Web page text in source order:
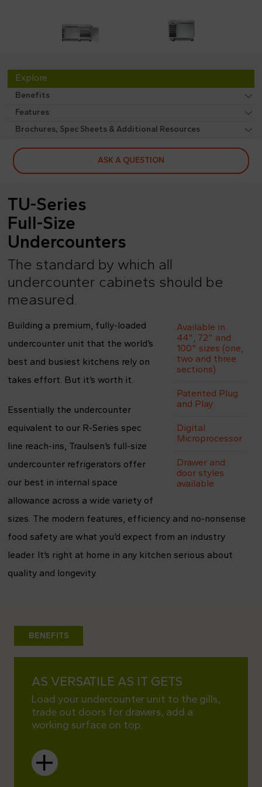
Explore
Benefits
Features
Brochures, Spec Sheets & Additional Resources
ASK A QUESTION
TU-Series
Full-Size
Undercounters
The standard by which all
undercounter cabinets should be
measured.
Available in
44", 72" and
100" sizes (one,
two and three
sections)
Patented Plug
and Play
Digital
Microprocessor
Drawer and
door styles
available
Building a premium, fully-loaded
undercounter unit that the world’s
best and busiest kitchens rely on
takes effort. But it’s worth it.
Essentially the undercounter
equivalent to our R-Series spec
line reach-ins, Traulsen’s full-size
undercounter refrigerators offer
our best in internal space
allowance across a wide variety of
sizes. The modern features, efficiency and no-nonsense
food safety are what you’d expect from an industry
leader. It’s right at home in any kitchen serious about
quality and longevity.
BENEFITS
AS VERSATILE AS IT GETS
Load your undercounter unit to the gills,
trade out doors for drawers, add a
working surface on top.